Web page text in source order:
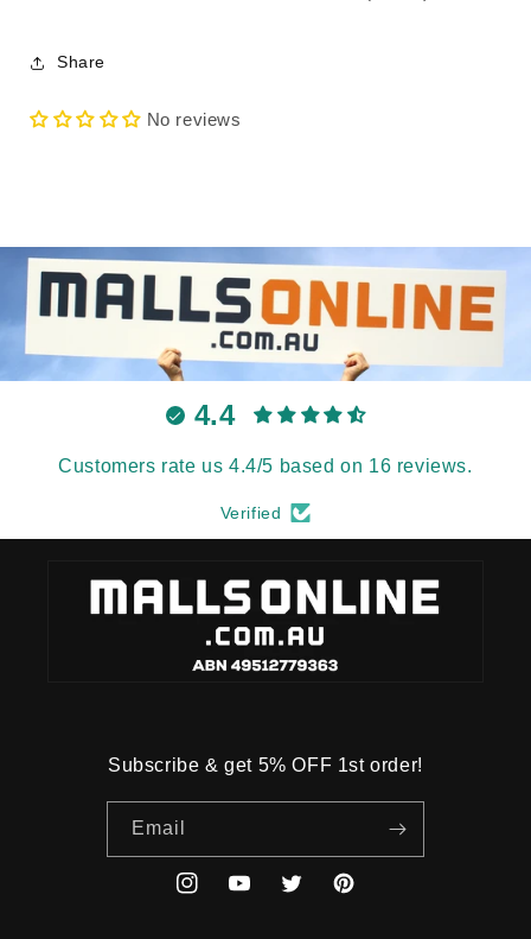
Share
No reviews
4.4
Customers rate us 4.4/5 based on 16 reviews.
Verified
Subscribe & get 5% OFF 1st order!
Email
InstagramYouTubeTwitterPinterest